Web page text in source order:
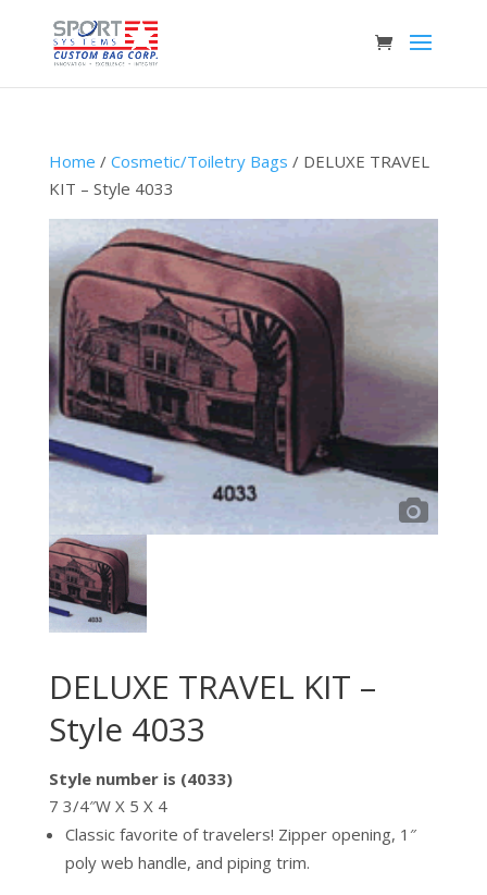
Home / Cosmetic/Toiletry Bags / DELUXE TRAVEL
KIT – Style 4033
DELUXE TRAVEL KIT –
Style 4033
Style number is (4033)
7 3/4″W X 5 X 4
Classic favorite of travelers! Zipper opening, 1″
poly web handle, and piping trim.